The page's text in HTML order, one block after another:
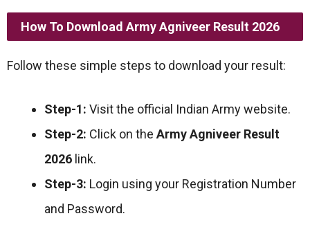
How To Download Army Agniveer Result 2026
Follow these simple steps to download your result:
Step-1: Visit the official Indian Army website.
Step-2: Click on the Army Agniveer Result
2026 link.
Step-3: Login using your Registration Number
and Password.